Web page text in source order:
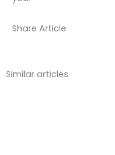
Share Article
Similar articles